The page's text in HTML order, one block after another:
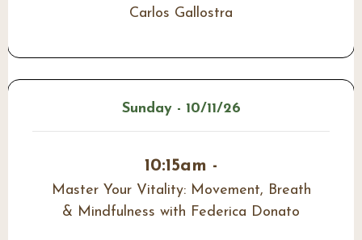
Carlos Gallostra
Sunday - 10/11/26
10:15am -
Master Your Vitality: Movement, Breath
& Mindfulness with Federica Donato